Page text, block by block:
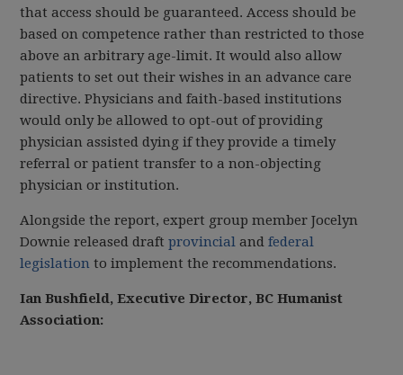
that access should be guaranteed. Access should be
based on competence rather than restricted to those
above an arbitrary age-limit. It would also allow
patients to set out their wishes in an advance care
directive. Physicians and faith-based institutions
would only be allowed to opt-out of providing
physician assisted dying if they provide a timely
referral or patient transfer to a non-objecting
physician or institution.
Alongside the report, expert group member Jocelyn
Downie released draftprovincial andfederal
legislation to implement the recommendations.
Ian Bushfield, Executive Director, BC Humanist
Association: